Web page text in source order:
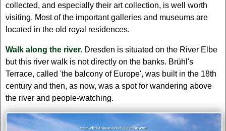
collected, and especially their art collection, is well worth
visiting. Most of the important galleries and museums are
located in the old royal residences.
Walk along the river. Dresden is situated on the River Elbe
but this river walk is not directly on the banks. Brühl's
Terrace, called 'the balcony of Europe', was built in the 18th
century and then, as now, was a spot for wandering above
the river and people-watching.